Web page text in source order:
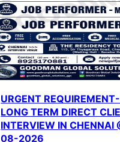
URGENT
LONG TERM DIRECT
INTERVIEW IN CHENNAI
08-2026